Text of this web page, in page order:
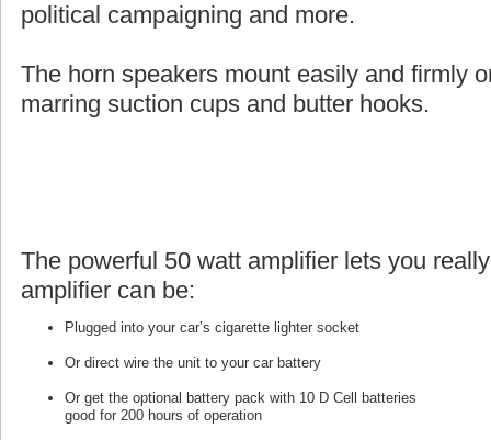
political campaigning and more.
The horn speakers mount easily and firmly
marring suction cups and butter hooks.
The powerful 50 watt amplifier lets you
amplifier can be:
Plugged into your car’s cigarette lighter socket
Or direct wire the unit to your car battery
Or get the optional battery pack with 10 D Cell batteries
good for 200 hours of operation